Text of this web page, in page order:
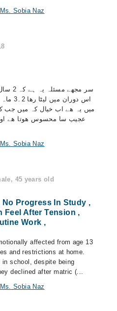
Sobia Naz
سر
اس
میں یہ ھے اب خیال کہ میں جب
عجیب سا محسوس ھوتا ھے
Sobia Naz
45 years old
No Progress In Study ,
Feel After Tension ,
Work ,
affected from age 13
and restrictions at home.
school, despite being
declined after matric (...
Sobia Naz